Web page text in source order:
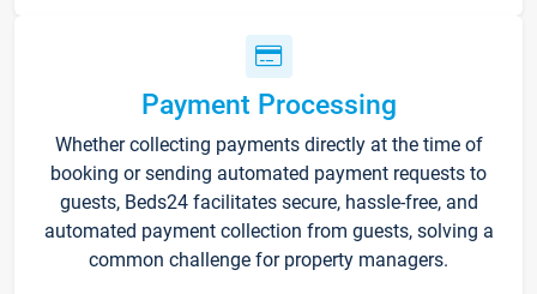
Payment Processing
Whether collecting payments directly at the time of
booking or sending automated payment requests to
guests, Beds24 facilitates secure, hassle-free, and
automated payment collection from guests, solving a
common challenge for property managers.